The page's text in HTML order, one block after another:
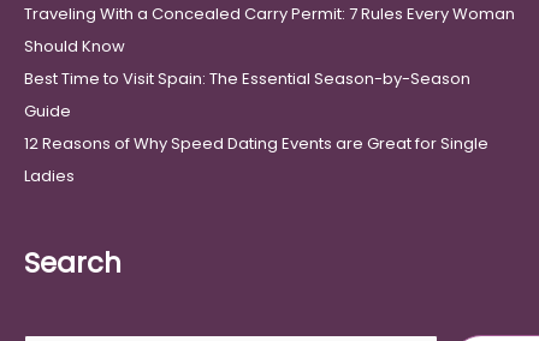
Traveling With a Concealed Carry Permit: 7 Rules Every Woman
Should Know
Best Time to Visit Spain: The Essential Season-by-Season
Guide
12 Reasons of Why Speed Dating Events are Great for Single
Ladies
Search